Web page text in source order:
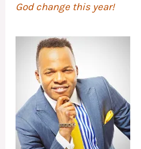
God change this year!